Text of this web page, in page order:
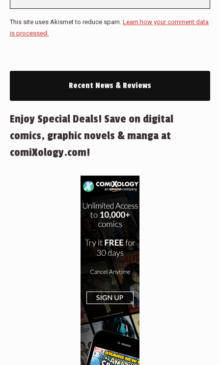
This site uses Akismet to reduce spam. Learn how your comment data
is processed.
Recent News & Reviews
Enjoy Special Deals! Save on digital
comics, graphic novels & manga at
comiXology.com!